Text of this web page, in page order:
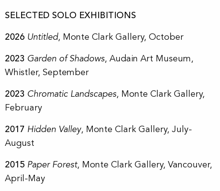
SELECTED SOLO EXHIBITIONS
2026 Untitled, Monte Clark Gallery, October
2023 Garden of Shadows, Audain Art Museum,
Whistler, September
2023 Chromatic Landscapes, Monte Clark Gallery,
February
2017 Hidden Valley, Monte Clark Gallery, July-
August
2015 Paper Forest, Monte Clark Gallery, Vancouver,
April-May